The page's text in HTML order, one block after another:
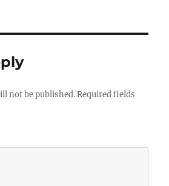
not be published. Required fields